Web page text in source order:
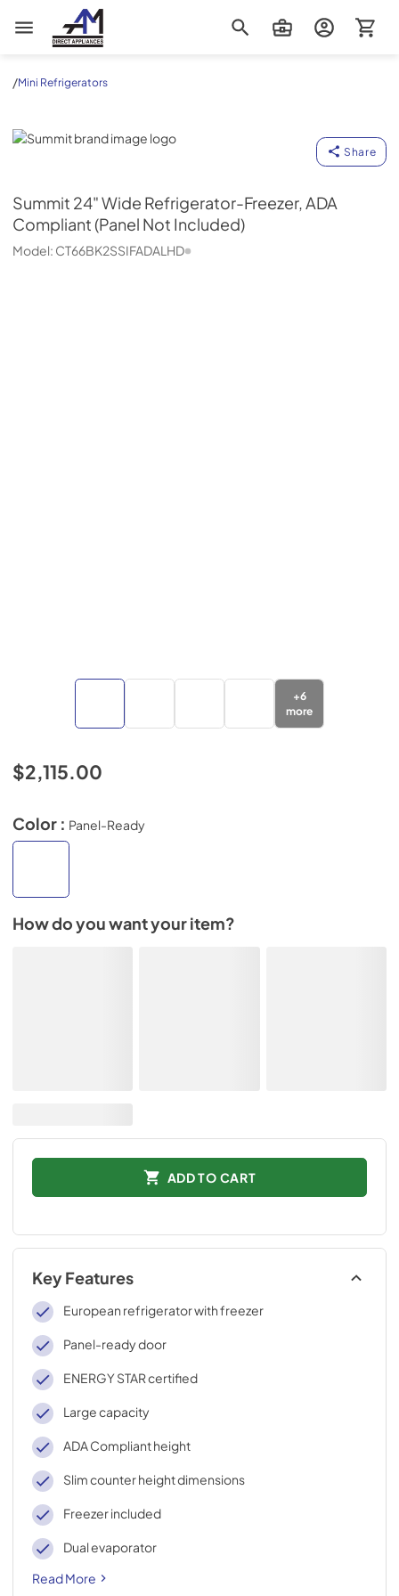
AM Direct Appliances INC
/Mini Refrigerators
Summit
Share
Summit 24" Wide Refrigerator-Freezer, ADA
Compliant (Panel Not Included)
Model: CT66BK2SSIFADALHD
+6
more
$2,115.00
Color : Panel-Ready
How do you want your item?
ADD TO CART
Key Features
European refrigerator with freezer
Panel-ready door
ENERGY STAR certified
Large capacity
ADA Compliant height
Slim counter height dimensions
Freezer included
Dual evaporator
Read More